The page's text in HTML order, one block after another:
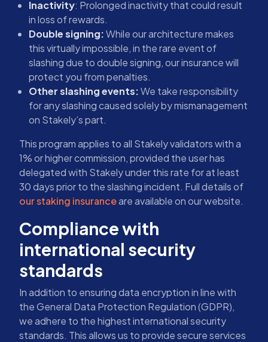
Inactivity: Prolonged inactivity that could result
in loss of rewards.
Double signing:While our architecture makes
this virtually impossible, in the rare event of
slashing due to double signing, our insurance will
protect you from penalties.
Other slashing events:We take responsibility
for any slashing caused solely by mismanagement
on Stakely’s part.
This program applies to all Stakely validators with a
1% or higher commission, provided the user has
delegated with Stakely under this rate for at least
30 days prior to the slashing incident. Full details of
our staking insuranceare available on our website.
Compliance with
international security
standards
In addition to ensuring data encryption in line with
the General Data Protection Regulation (GDPR),
we adhere to the highest international security
standards. This allows us to provide secure services